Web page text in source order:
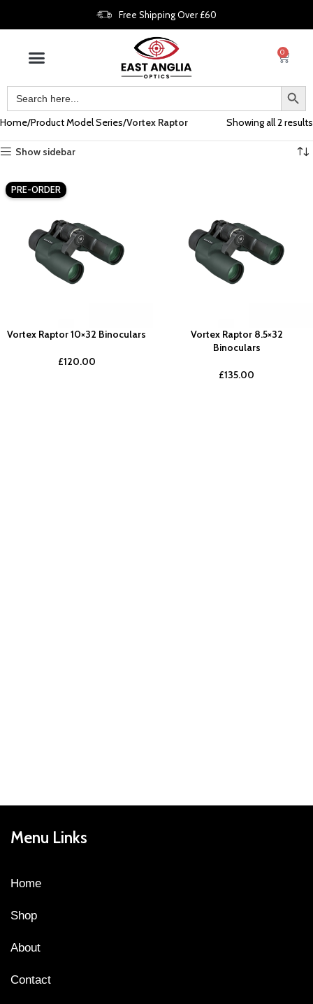
Free Shipping Over £60
0
Home Product Model Series Vortex Raptor Showing all 2 results
Show sidebar
PRE-ORDER
Vortex Raptor 10×32 Binoculars
£120.00
Vortex Raptor 8.5×32
Binoculars
£135.00
Menu Links
Home
Shop
About
Contact